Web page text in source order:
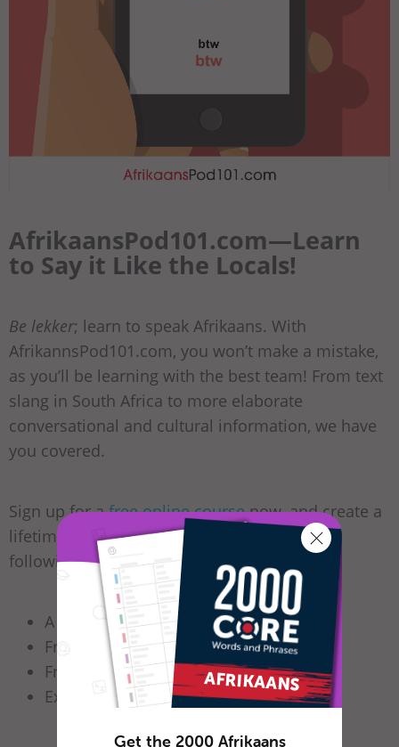
AfrikaansPod101.com—Learn
to Say it Like the Locals!
Be lekker; learn to speak Afrikaans. With
AfrikannsPod101.com, you won’t make a mistake,
as you’ll be learning with the best team! From text
slang in South Africa to more elaborate
conversational and cultural information, we have
you covered.
Sign up for afree online coursenow, and create a
lifetime account. You’ll have access to the
following and more:
A vibrant online community
Free
lessons on iTunes
Free
audio books
Excellentfree apps
Get the 2000 Afrikaans